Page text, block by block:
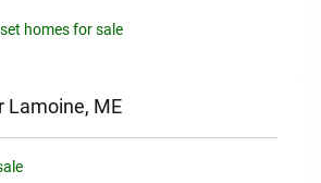
homes for sale
Lamoine, ME